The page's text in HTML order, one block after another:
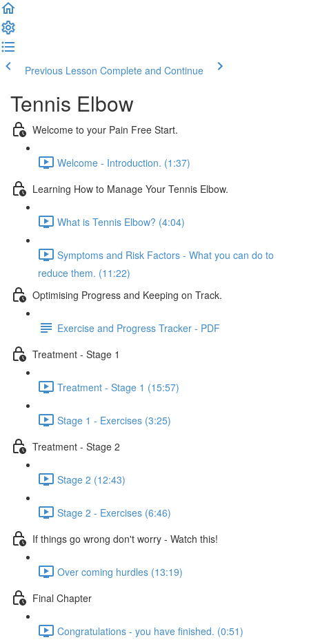
Previous Lesson Complete and Continue
Tennis Elbow
Welcome to your Pain Free Start.
Welcome - Introduction. (1:37)
Learning How to Manage Your Tennis Elbow.
What is Tennis Elbow? (4:04)
Symptoms and Risk Factors - What you can do to
reduce them. (11:22)
Optimising Progress and Keeping on Track.
Exercise and Progress Tracker - PDF
Treatment - Stage 1
Treatment - Stage 1 (15:57)
Stage 1 - Exercises (3:25)
Treatment - Stage 2
Stage 2 (12:43)
Stage 2 - Exercises (6:46)
If things go wrong don't worry - Watch this!
Over coming hurdles (13:19)
Final Chapter
Congratulations - you have finished. (0:51)